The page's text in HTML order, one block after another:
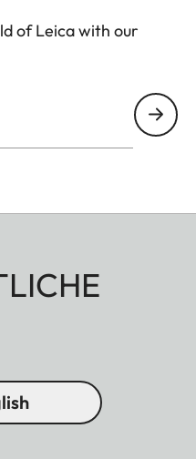
of Leica with our